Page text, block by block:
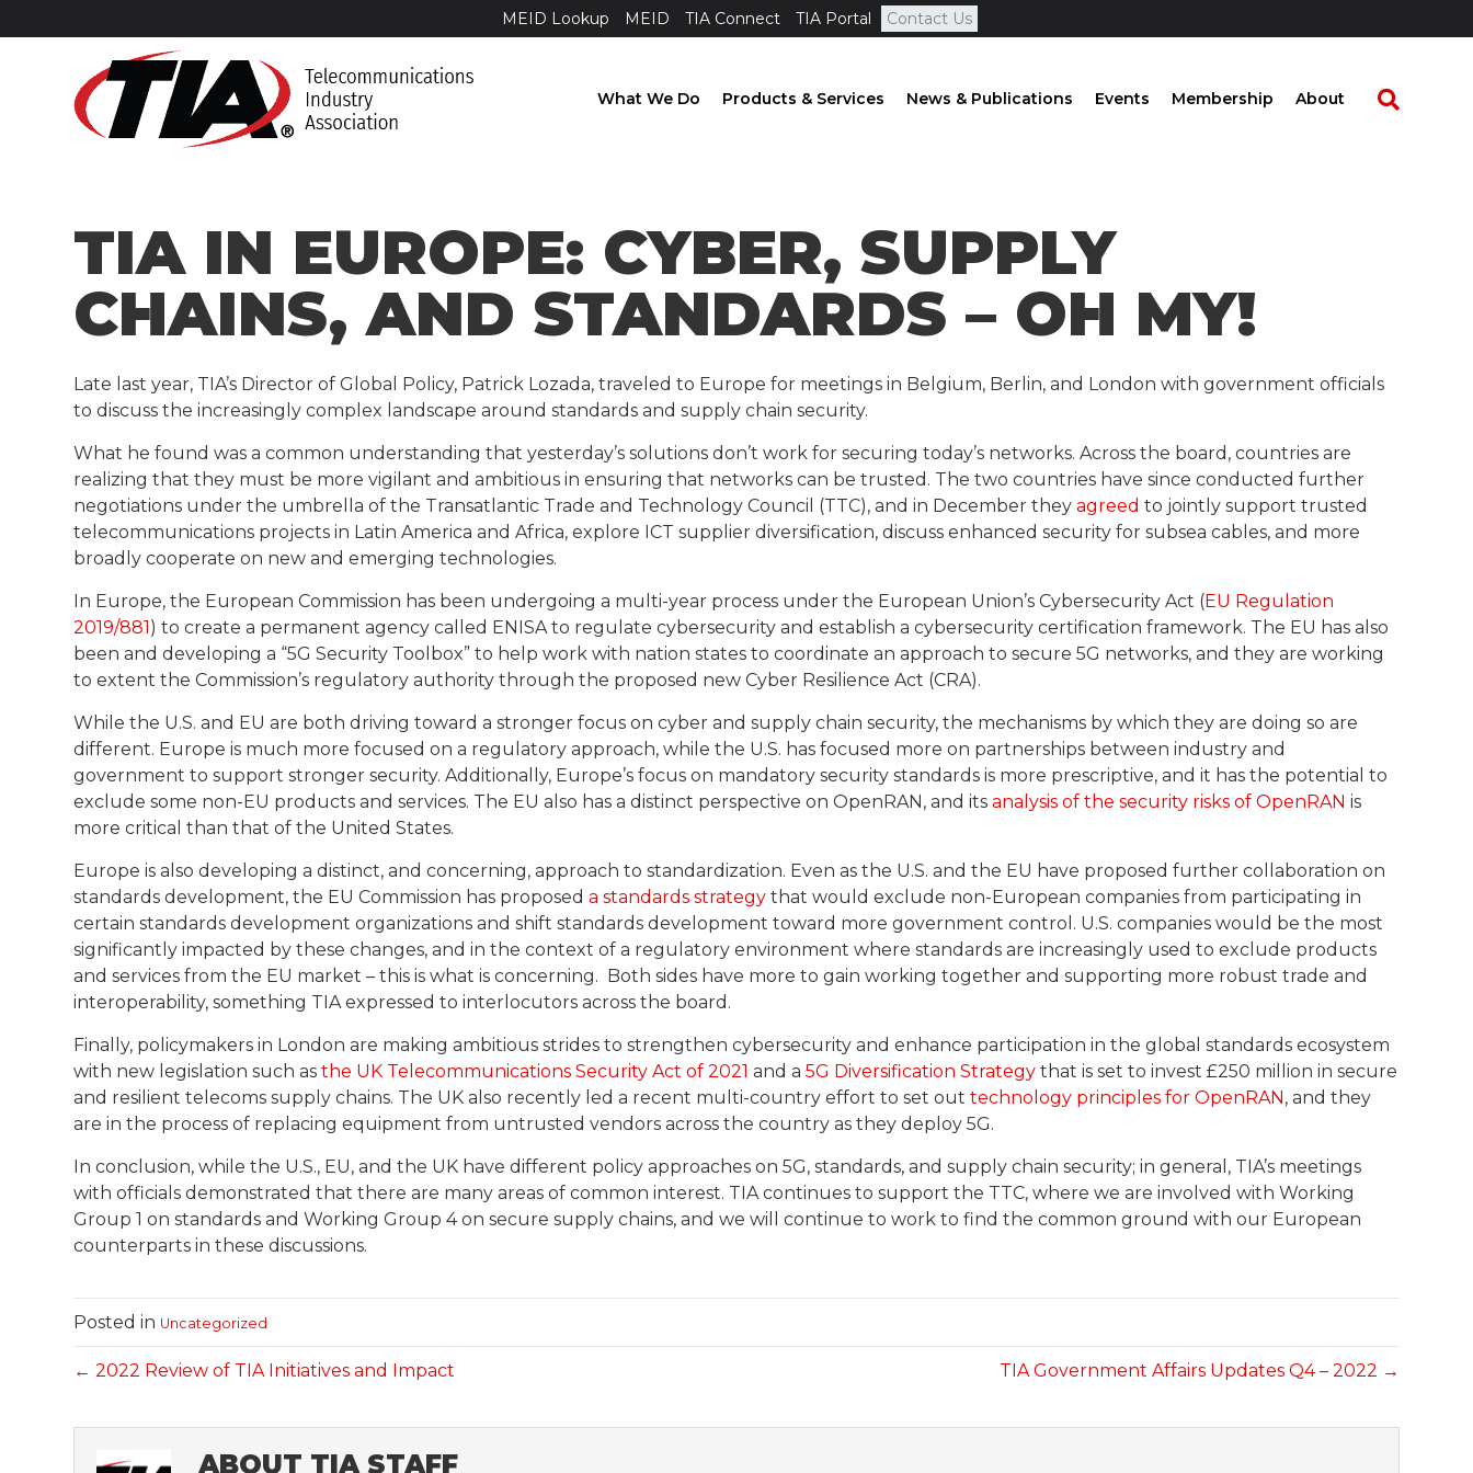
MEID Lookup MEID TIA Connect TIA Portal Contact Us
What We Do Products & Services News & Publications Events Membership About
TIA IN EUROPE: CYBER, SUPPLY
CHAINS, AND STANDARDS – OH MY!
Late last year, TIA’s Director of Global Policy, Patrick Lozada, traveled to Europe for meetings in Belgium, Berlin, and London with government officials
to discuss the increasingly complex landscape around standards and supply chain security.
What he found was a common understanding that yesterday’s solutions don’t work for securing today’s networks. Across the board, countries are
realizing that they must be more vigilant and ambitious in ensuring that networks can be trusted. The two countries have since conducted further
negotiations under the umbrella of the Transatlantic Trade and Technology Council (TTC), and in December theyagreed to jointly support trusted
telecommunications projects in Latin America and Africa, explore ICT supplier diversification, discuss enhanced security for subsea cables, and more
broadly cooperate on new and emerging technologies.
In Europe, the European Commission has been undergoing a multi-year process under the European Union’s Cybersecurity Act (EU Regulation
2019/881) to create a permanent agency called ENISA to regulate cybersecurity and establish a cybersecurity certification framework. The EU has also
been and developing a “5G Security Toolbox” to help work with nation states to coordinate an approach to secure 5G networks, and they are working
to extent the Commission’s regulatory authority through the proposed new Cyber Resilience Act (CRA).
While the U.S. and EU are both driving toward a stronger focus on cyber and supply chain security, the mechanisms by which they are doing so are
different. Europe is much more focused on a regulatory approach, while the U.S. has focused more on partnerships between industry and
government to support stronger security. Additionally, Europe’s focus on mandatory security standards is more prescriptive, and it has the potential to
exclude some non-EU products and services. The EU also has a distinct perspective on OpenRAN, and itsanalysis of the security risks of OpenRAN is
more critical than that of the United States.
Europe is also developing a distinct, and concerning, approach to standardization. Even as the U.S. and the EU have proposed further collaboration on
standards development, the EU Commission has proposeda standards strategy that would exclude non-European companies from participating in
certain standards development organizations and shift standards development toward more government control. U.S. companies would be the most
significantly impacted by these changes, and in the context of a regulatory environment where standards are increasingly used to exclude products
and services from the EU market – this is what is concerning. Both sides have more to gain working together and supporting more robust trade and
interoperability, something TIA expressed to interlocutors across the board.
Finally, policymakers in London are making ambitious strides to strengthen cybersecurity and enhance participation in the global standards ecosystem
with new legislation such asthe UK Telecommunications Security Act of 2021 and a5G Diversification Strategy that is set to invest £250 million in secure
and resilient telecoms supply chains. The UK also recently led a recent multi-country effort to set outtechnology principles for OpenRAN, and they
are in the process of replacing equipment from untrusted vendors across the country as they deploy 5G.
In conclusion, while the U.S., EU, and the UK have different policy approaches on 5G, standards, and supply chain security; in general, TIA’s meetings
with officials demonstrated that there are many areas of common interest. TIA continues to support the TTC, where we are involved with Working
Group 1 on standards and Working Group 4 on secure supply chains, and we will continue to work to find the common ground with our European
counterparts in these discussions.
Posted in Uncategorized
← 2022 Review of TIA Initiatives and Impact TIA Government Affairs Updates Q4 – 2022 →
ABOUT TIA STAFF